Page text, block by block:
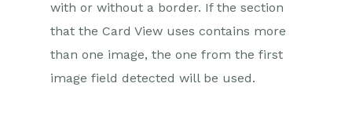
with or without a border. If the section
that the Card View uses contains more
than one image, the one from the first
image field detected will be used.